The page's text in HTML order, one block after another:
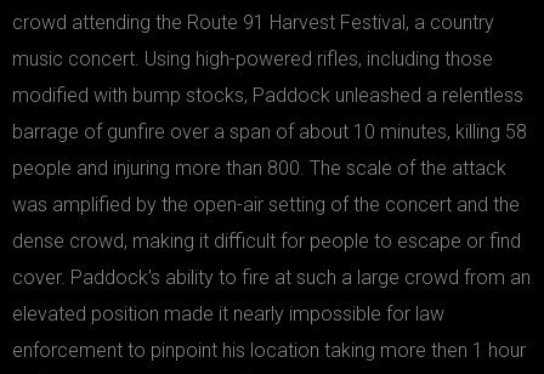
crowd attending the Route 91 Harvest Festival, a country
music concert. Using high-powered rifles, including those
modified with bump stocks, Paddock unleashed a relentless
barrage of gunfire over a span of about 10 minutes, killing 58
people and injuring more than 800. The scale of the attack
was amplified by the open-air setting of the concert and the
dense crowd, making it difficult for people to escape or find
cover. Paddock’s ability to fire at such a large crowd from an
elevated position made it nearly impossible for law
enforcement to pinpoint his location taking more then 1 hour